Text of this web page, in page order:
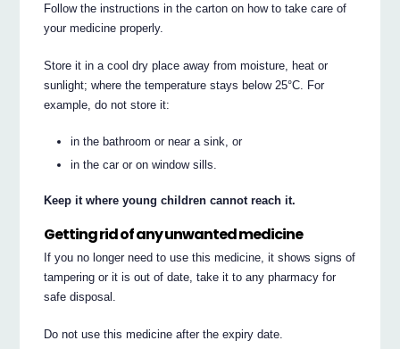
Follow the instructions in the carton on how to take care of
your medicine properly.
Store it in a cool dry place away from moisture, heat or
sunlight; where the temperature stays below 25°C. For
example, do not store it:
in the bathroom or near a sink, or
in the car or on window sills.
Keep it where young children cannot reach it.
Getting rid of any unwanted medicine
If you no longer need to use this medicine, it shows signs of
tampering or it is out of date, take it to any pharmacy for
safe disposal.
Do not use this medicine after the expiry date.